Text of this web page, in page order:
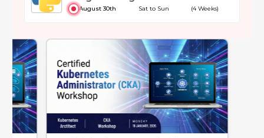
August 30th Sat to Sun (4 Weeks)